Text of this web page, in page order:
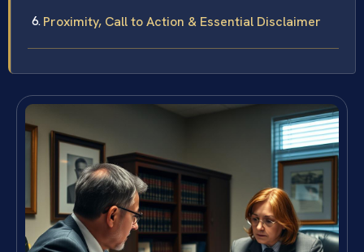
Proximity, Call to Action & Essential Disclaimer